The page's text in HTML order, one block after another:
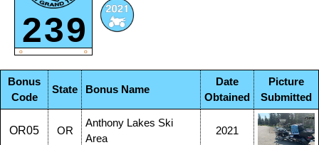
239
O O
Bonus
Code
State Bonus Name
Date
Obtained
Picture
Submitted
OR05 OR
Anthony Lakes Ski
Area
2021